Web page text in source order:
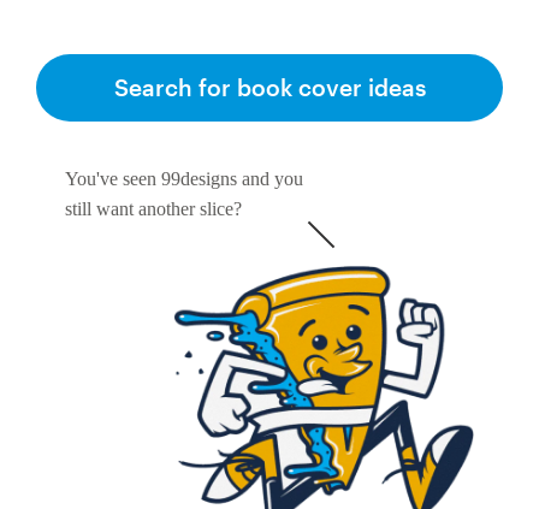
You've seen 99designs and you
still want another slice?
Search for book cover ideas